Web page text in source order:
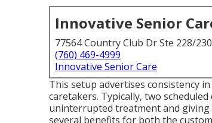
Innovative Senior
77564 Country Club Dr Ste 228/
(760) 469-4999
Innovative Senior Care
This setup advertises consistency
caretakers. Typically, two
uninterrupted treatment and giving
several benefits for both the